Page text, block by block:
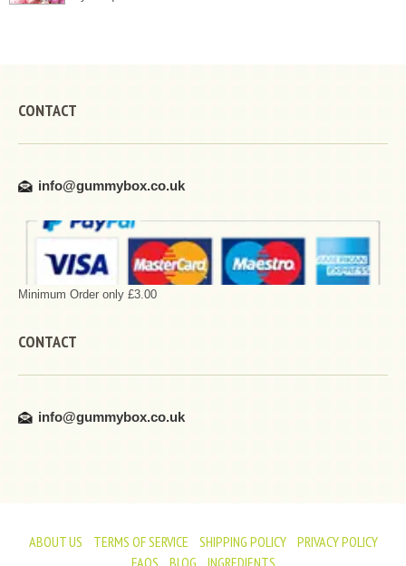
CONTACT
info@gummybox.co.uk
Minimum Order only £3.00
CONTACT
info@gummybox.co.uk
ABOUT US TERMS OF SERVICE SHIPPING POLICY
PRIVACY POLICY